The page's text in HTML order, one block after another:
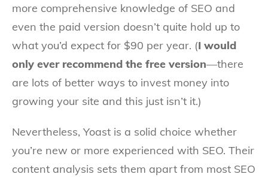
more comprehensive knowledge of SEO and
even the paid version doesn’t quite hold up to
what you’d expect for $90 per year. (I would
only ever recommend the free version—there
are lots of better ways to invest money into
growing your site and this just isn’t it.)
Nevertheless, Yoast is a solid choice whether
you’re new or more experienced with SEO. Their
content analysis sets them apart from most SEO